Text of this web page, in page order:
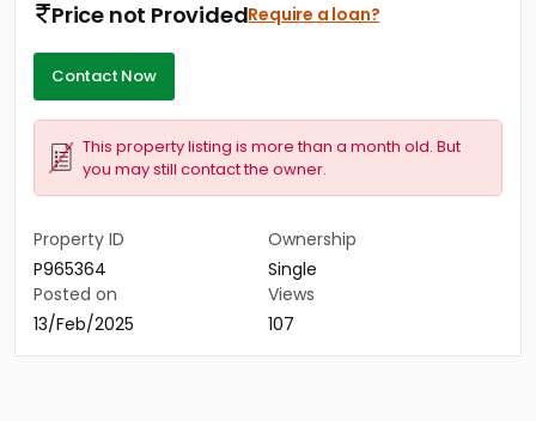
Price not ProvidedRequire a loan?
Contact Now
This property listing is more than a month old. But
you may still contact the owner.
Property ID
P965364
Ownership
Single
Posted on
13/Feb/2025
Views
107